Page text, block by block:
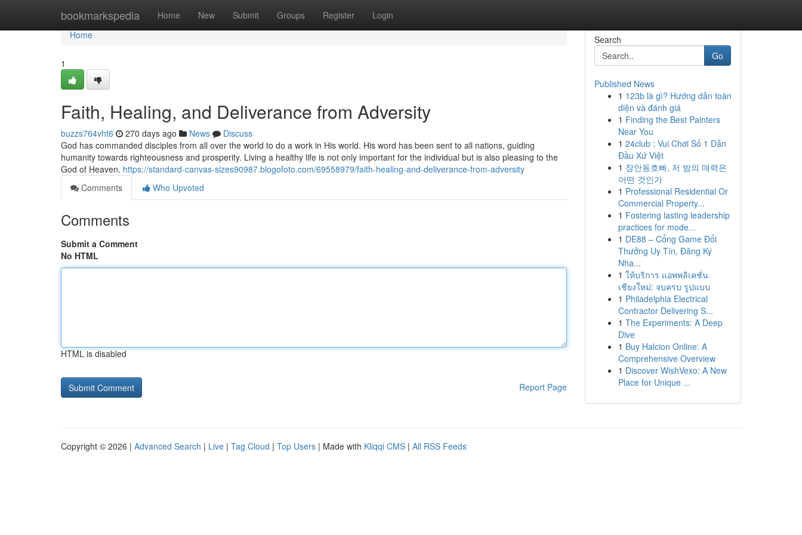
bookmarkspedia Home New Submit Groups Register Login
Home
Home
1
Faith, Healing, and Deliverance from Adversity
buzzs764vht6 270 days ago News
Discuss
God has commanded disciples from all over the world to do a work in His world. His word has been sent to all nations, guiding
humanity towards righteousness and prosperity. Living a healthy life is not only important for the individual but is also pleasing to the
God of Heaven. https://standard-canvas-sizes90987.blogofoto.com/69558979/faith-healing-and-deliverance-from-adversity
Comments
Who Upvoted
Comments
Submit a Comment
No HTML
HTML is disabled
Report Page
Search
Go
Published News
1 123b là gì? Hướng dẫn toàn
diện và đánh giá
1 Finding the Best Painters
Near You
1 24club : Vui Chơi Số 1 Dẫn
Đầu Xứ Việt
1 장안동호빠, 저 밤의 매력은
어떤 것인가
1 Professional Residential Or
Commercial Property...
1 Fostering lasting leadership
practices for mode...
1 DE88 – Cổng Game Đổi
Thưởng Uy Tín, Đăng Ký
Nha...
1 ให้บริการ แอพพลิเคชั่น
เชียงใหม่: จบครบ รูปแบบ
1 Philadelphia Electrical
Contractor Delivering S...
1 The Experiments: A Deep
Dive
1 Buy Halcion Online: A
Comprehensive Overview
1 Discover WishVexo: A New
Place for Unique ...
Copyright © 2026 | Advanced Search | Live | Tag Cloud | Top Users | Made with Kliqqi CMS | All RSS Feeds